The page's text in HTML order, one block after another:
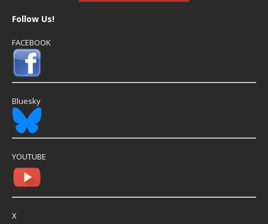
Follow Us!
FACEBOOK
Bluesky
YOUTUBE
X